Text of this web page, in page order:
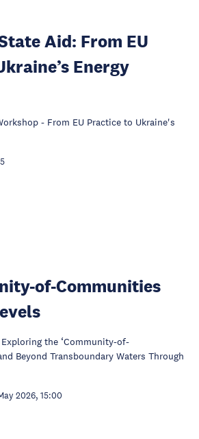
Aid: From EU
Energy
- From EU Practice to Ukraine's
of-Communities
the ‘Community-of-
Beyond Transboundary Waters Through
2026, 15:00